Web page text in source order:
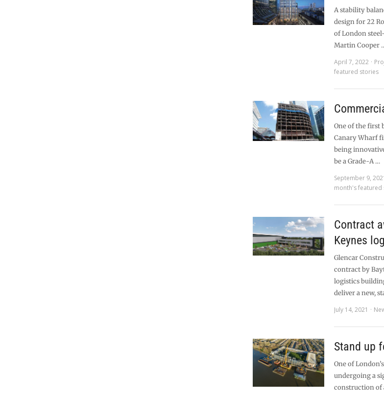
A stability
design for 22
of London
Martin Cooper
April 7, 2022
featured stories
One of the first
Canary Wharf
being
be a Grade-A …
September 9,
month's featured
Contract
Keynes
Glencar
contract by
logistics
deliver a new,
July 14, 2021
Stand up
One of
undergoing a
construction of